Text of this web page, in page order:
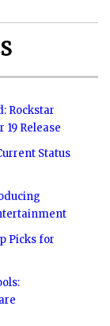
Rockstar
Release
Status
Picks for